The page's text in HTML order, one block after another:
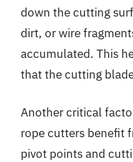
down the cutting
dirt, or wire
accumulated. This
that the cutting
Another critical
rope cutters benefit
pivot points and